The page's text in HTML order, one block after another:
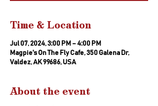
Time & Location
Jul 07, 2024, 3:00 PM – 4:00 PM
Magpie's On The Fly Cafe, 350 Galena Dr,
Valdez, AK 99686, USA
About the event